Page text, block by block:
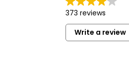
373 reviews
Write a review